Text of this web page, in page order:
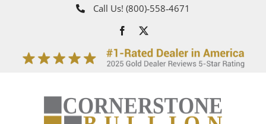
Call Us! (800)‑558‑4671